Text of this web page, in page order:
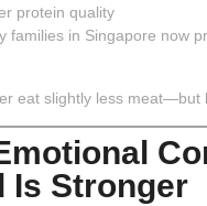
protein quality
families in Singapore now
eat slightly less meat—but
Is Stronger